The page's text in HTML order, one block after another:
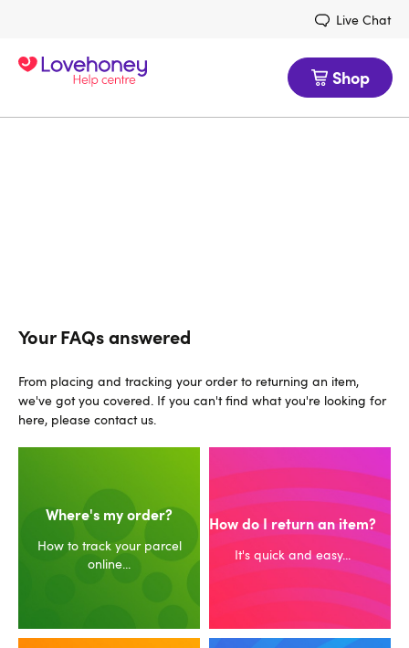
Live Chat
Shop
Your FAQs answered
From placing and tracking your order to returning an item,
we've got you covered. If you can't find what you're looking for
here, please contact us.
Where's my order?
How to track your parcel
online...
How do I return an item?
It's quick and easy...